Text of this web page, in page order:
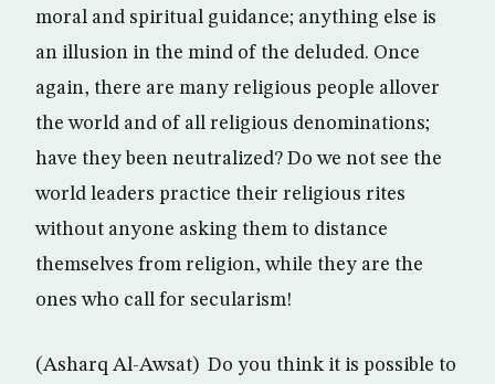
moral and spiritual guidance; anything else is
an illusion in the mind of the deluded. Once
again, there are many religious people allover
the world and of all religious denominations;
have they been neutralized? Do we not see the
world leaders practice their religious rites
without anyone asking them to distance
themselves from religion, while they are the
ones who call for secularism!
(Asharq Al-Awsat) Do you think it is possible to